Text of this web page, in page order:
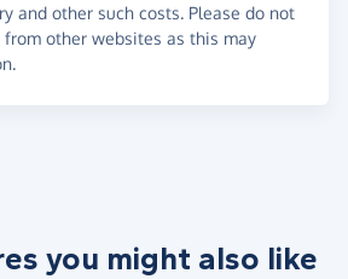
and other such costs. Please do not
from other websites as this may
you might also like